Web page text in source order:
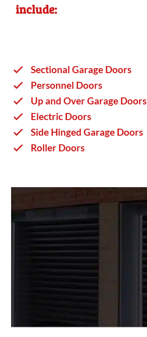
include:
Sectional Garage Doors
Personnel Doors
Up and Over Garage Doors
Electric Doors
Side Hinged Garage Doors
Roller Doors